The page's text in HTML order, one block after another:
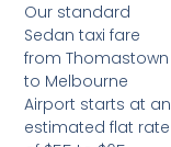
Our standard
Sedan taxi fare
from Thomastown
to Melbourne
Airport starts at an
estimated flat rate